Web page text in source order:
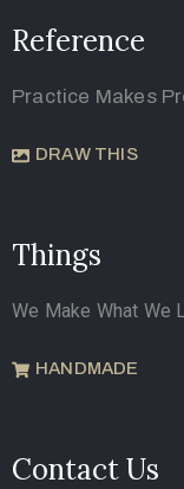
Reference
Practice Makes
DRAW THIS
Things
We Make What We
HANDMADE
Contact Us